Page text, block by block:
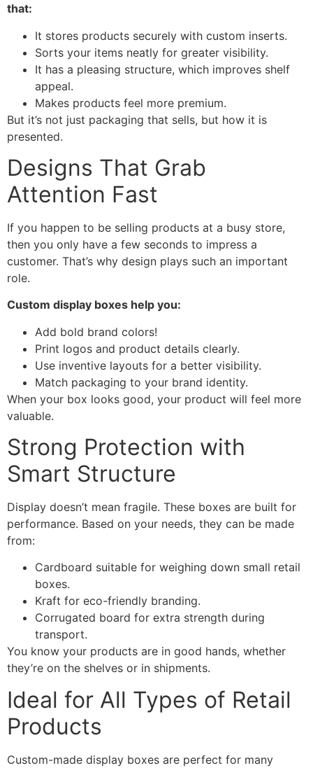
that:
It stores products securely with custom inserts.
Sorts your items neatly for greater visibility.
It has a pleasing structure, which improves shelf
appeal.
Makes products feel more premium.
But it’s not just packaging that sells, but how it is
presented.
Designs That Grab
Attention Fast
If you happen to be selling products at a busy store,
then you only have a few seconds to impress a
customer. That’s why design plays such an important
role.
Custom display boxes help you:
Add bold brand colors!
Print logos and product details clearly.
Use inventive layouts for a better visibility.
Match packaging to your brand identity.
When your box looks good, your product will feel more
valuable.
Strong Protection with
Smart Structure
Display doesn’t mean fragile. These boxes are built for
performance. Based on your needs, they can be made
from:
Cardboard suitable for weighing down small retail
boxes.
Kraft for eco-friendly branding.
Corrugated board for extra strength during
transport.
You know your products are in good hands, whether
they’re on the shelves or in shipments.
Ideal for All Types of Retail
Products
Custom-made display boxes are perfect for many